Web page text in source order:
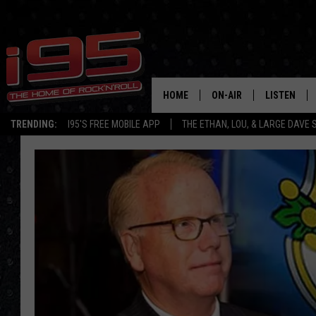
TRENDING: I95'S FREE MOBILE APP THE ETHAN, LOU, & LARGE DAVE
HOME ON-AIR
SHOWS
LARGE DAVE
LISTEN
MOBILE APP
ALEXA
GOOGLE
ON DEMAND
RECENTLY